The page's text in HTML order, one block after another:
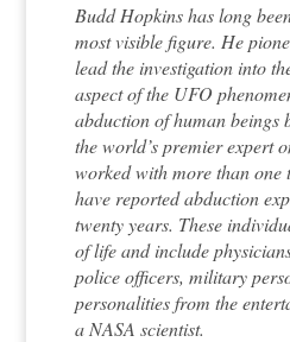
Budd Hopkins has long
most visible figure. He
lead the investigation into
aspect of the UFO
abduction of human beings
the world’s premier expert
worked with more than one
have reported abduction
twenty years. These
of life and include
police officers, military
personalities from the
a NASA scientist.